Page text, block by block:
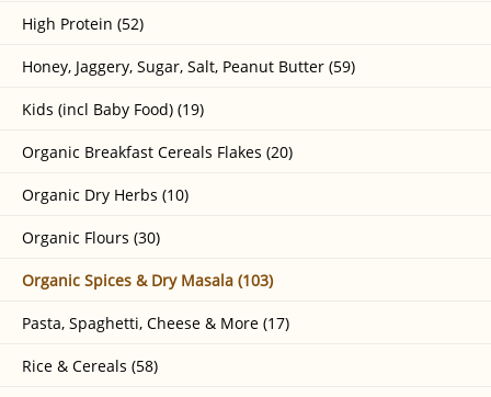
High Protein (52)
Honey, Jaggery, Sugar, Salt, Peanut Butter (59)
Kids (incl Baby Food) (19)
Organic Breakfast Cereals Flakes (20)
Organic Dry Herbs (10)
Organic Flours (30)
Organic Spices & Dry Masala (103)
Pasta, Spaghetti, Cheese & More (17)
Rice & Cereals (58)